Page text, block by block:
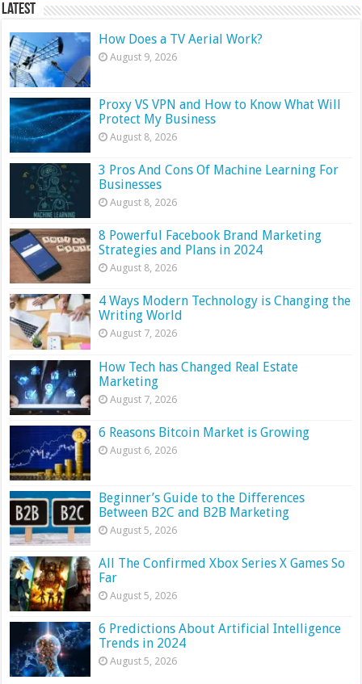
Latest
How Does a TV Aerial Work?
August 9, 2026
Proxy VS VPN and How to Know What Will
Protect My Business
August 8, 2026
3 Pros And Cons Of Machine Learning For
Businesses
August 8, 2026
8 Powerful Facebook Brand Marketing
Strategies and Plans in 2024
August 8, 2026
4 Ways Modern Technology is Changing the
Writing World
August 7, 2026
How Tech has Changed Real Estate
Marketing
August 7, 2026
6 Reasons Bitcoin Market is Growing
August 6, 2026
Beginner’s Guide to the Differences
Between B2C and B2B Marketing
August 5, 2026
All The Confirmed Xbox Series X Games So
Far
August 5, 2026
6 Predictions About Artificial Intelligence
Trends in 2024
August 5, 2026